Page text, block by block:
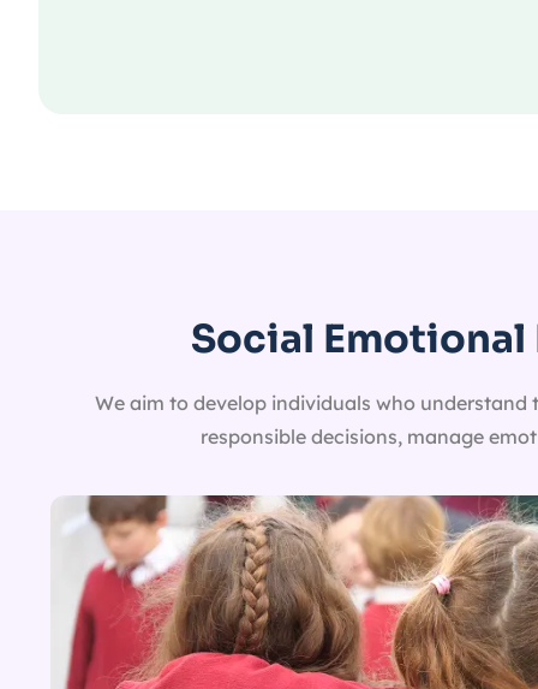
Social Emotional
We aim to develop individuals who
responsible decisions, manage